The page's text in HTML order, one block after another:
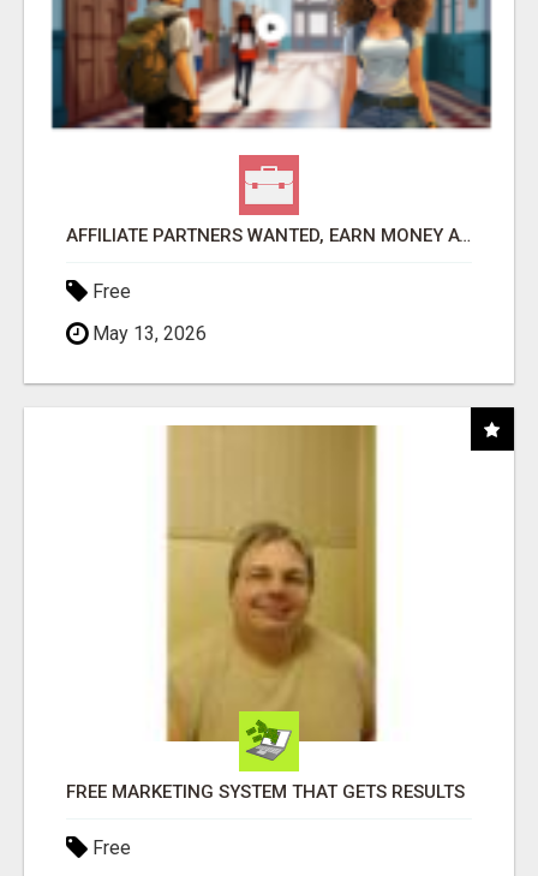
AFFILIATE PARTNERS WANTED, EARN MONEY AT WWW.SHOWALTERFOUNDATION.ORG
Free
May 13, 2026
FREE MARKETING SYSTEM THAT GETS RESULTS
Free